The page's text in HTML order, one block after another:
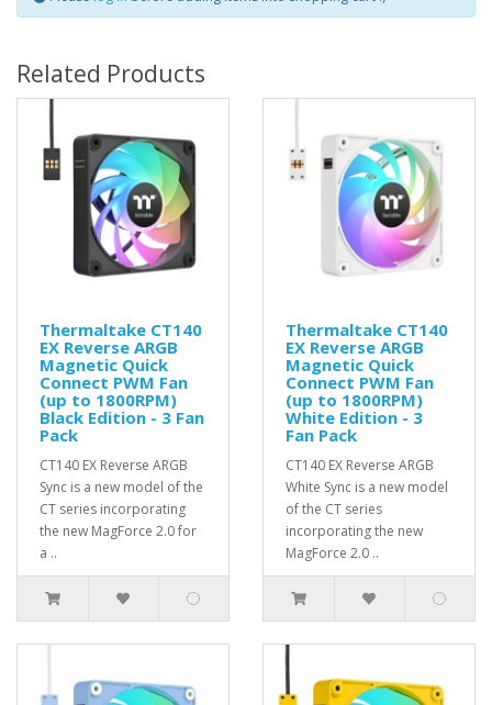
Related Products
Thermaltake CT140
EX Reverse ARGB
Magnetic Quick
Connect PWM Fan
(up to 1800RPM)
Black Edition - 3 Fan
Pack
CT140 EX Reverse ARGB
Sync is a new model of the
CT series incorporating
the new MagForce 2.0 for
a ..
Thermaltake CT140
EX Reverse ARGB
Magnetic Quick
Connect PWM Fan
(up to 1800RPM)
White Edition - 3
Fan Pack
CT140 EX Reverse ARGB
White Sync is a new model
of the CT series
incorporating the new
MagForce 2.0 ..